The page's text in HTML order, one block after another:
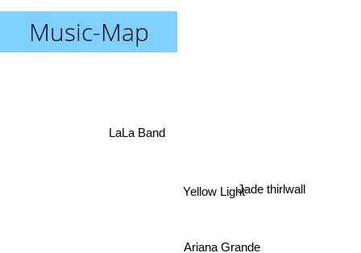
Music-Map
Yellow Light
LaLa Band
Jade thirlwall
Ariana Grande